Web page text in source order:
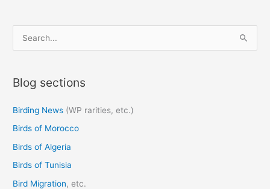
e
r
h
f
o
r
:
Blog sections
Birding News (WP rarities, etc.)
Birds of Morocco
Birds of Algeria
Birds of Tunisia
Bird Migration, etc.